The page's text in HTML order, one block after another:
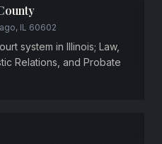
IL 60602
system in Illinois; Law,
Relations, and Probate